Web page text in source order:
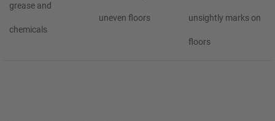
grease and
chemicals
uneven floors unsightly marks on
floors